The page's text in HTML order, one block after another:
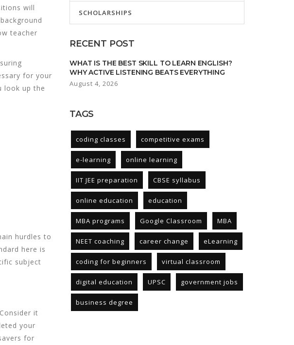
will
teacher
for your
look up the
hurdles to
here is
subject
it
your
for
SCHOLARSHIPS
RECENT POST
WHAT IS THE BEST SKILL TO LEARN ENGLISH?
WHY ACTIVE LISTENING BEATS EVERYTHING
August 4, 2026
TAGS
coding classes competitive exams
e-learning online learning
IIT JEE preparation CBSE syllabus
online education education
MBA programs Google Classroom MBA
NEET coaching career change eLearning
coding for beginners virtual classroom
digital education UPSC government jobs
business degree